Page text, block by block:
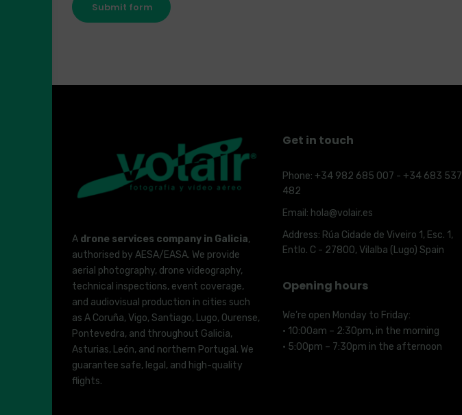
Submit form
A drone services company in Galicia,
authorised by AESA/EASA. We provide
aerial photography, drone videography,
technical inspections, event coverage,
and audiovisual production in cities such
as A Coruña, Vigo, Santiago, Lugo, Ourense,
Pontevedra, and throughout Galicia,
Asturias, León, and northern Portugal. We
guarantee safe, legal, and high-quality
flights.
Get in touch
Phone: +34 982 685 007 - +34 683 537
482
Email: hola@volair.es
Address: Rúa Cidade de Viveiro 1, Esc. 1,
Entlo. C - 27800, Vilalba (Lugo) Spain
Opening hours
We’re open Monday to Friday:
· 10:00am – 2:30pm, in the morning
· 5:00pm – 7:30pm in the afternoon